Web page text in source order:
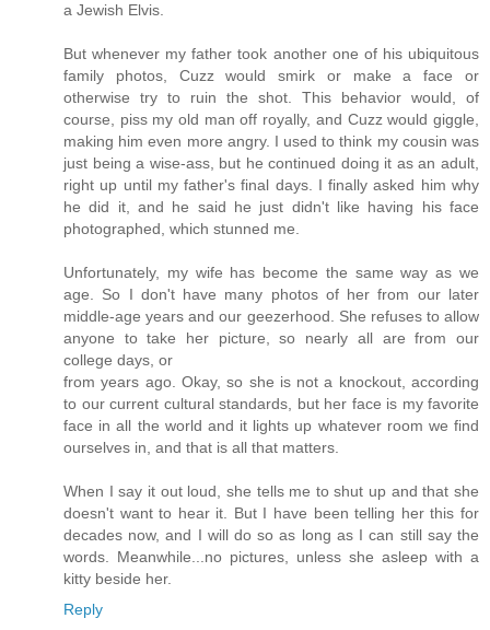
a Jewish Elvis.
But whenever my father took another one of his ubiquitous
family photos, Cuzz would smirk or make a face or
otherwise try to ruin the shot. This behavior would, of
course, piss my old man off royally, and Cuzz would giggle,
making him even more angry. I used to think my cousin was
just being a wise-ass, but he continued doing it as an adult,
right up until my father's final days. I finally asked him why
he did it, and he said he just didn't like having his face
photographed, which stunned me.
Unfortunately, my wife has become the same way as we
age. So I don't have many photos of her from our later
middle-age years and our geezerhood. She refuses to allow
anyone to take her picture, so nearly all are from our
college days, or
from years ago. Okay, so she is not a knockout, according
to our current cultural standards, but her face is my favorite
face in all the world and it lights up whatever room we find
ourselves in, and that is all that matters.
When I say it out loud, she tells me to shut up and that she
doesn't want to hear it. But I have been telling her this for
decades now, and I will do so as long as I can still say the
words. Meanwhile...no pictures, unless she asleep with a
kitty beside her.
Reply